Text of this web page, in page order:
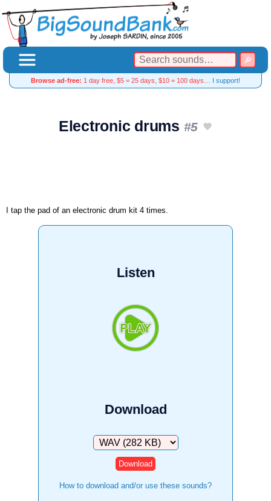
Browse ad-free: 1 day free, $5 = 25 days, $10 = 100 days… I support!
Electronic drums #5
I tap the pad of an electronic drum kit 4 times.
Listen
Download
Download
How to download and/or use these sounds?